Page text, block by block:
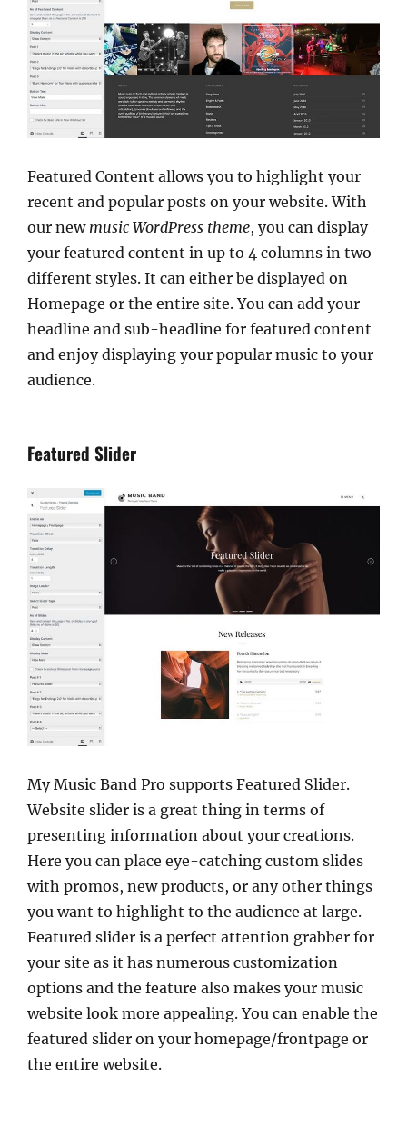
Featured Content allows you to highlight your
recent and popular posts on your website. With
our newmusic WordPress theme, you can display
your featured content in up to 4 columns in two
different styles. It can either be displayed on
Homepage or the entire site. You can add your
headline and sub-headline for featured content
and enjoy displaying your popular music to your
audience.
Featured Slider
My Music Band Pro supports Featured Slider.
Website slider is a great thing in terms of
presenting information about your creations.
Here you can place eye-catching custom slides
with promos, new products, or any other things
you want to highlight to the audience at large.
Featured slider is a perfect attention grabber for
your site as it has numerous customization
options and the feature also makes your music
website look more appealing. You can enable the
featured slider on your homepage/frontpage or
the entire website.